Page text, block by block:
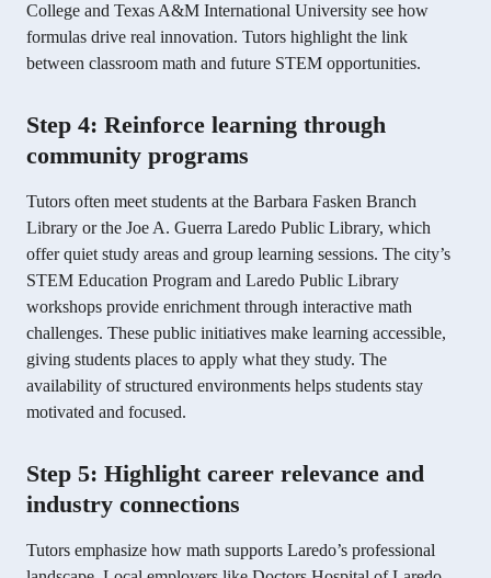
College and Texas A&M International University see how
formulas drive real innovation. Tutors highlight the link
between classroom math and future STEM opportunities.
Step 4: Reinforce learning through
community programs
Tutors often meet students at the Barbara Fasken Branch
Library or the Joe A. Guerra Laredo Public Library, which
offer quiet study areas and group learning sessions. The city’s
STEM Education Program and Laredo Public Library
workshops provide enrichment through interactive math
challenges. These public initiatives make learning accessible,
giving students places to apply what they study. The
availability of structured environments helps students stay
motivated and focused.
Step 5: Highlight career relevance and
industry connections
Tutors emphasize how math supports Laredo’s professional